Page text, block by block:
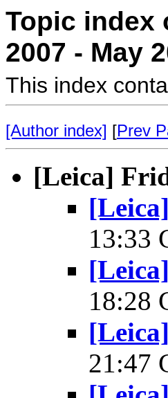
Topic index
2007 - May
This index
[Author index] [Prev
[Leica]
13:33
18:28
21:47